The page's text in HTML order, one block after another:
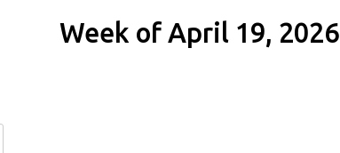
Week of April 19, 2026